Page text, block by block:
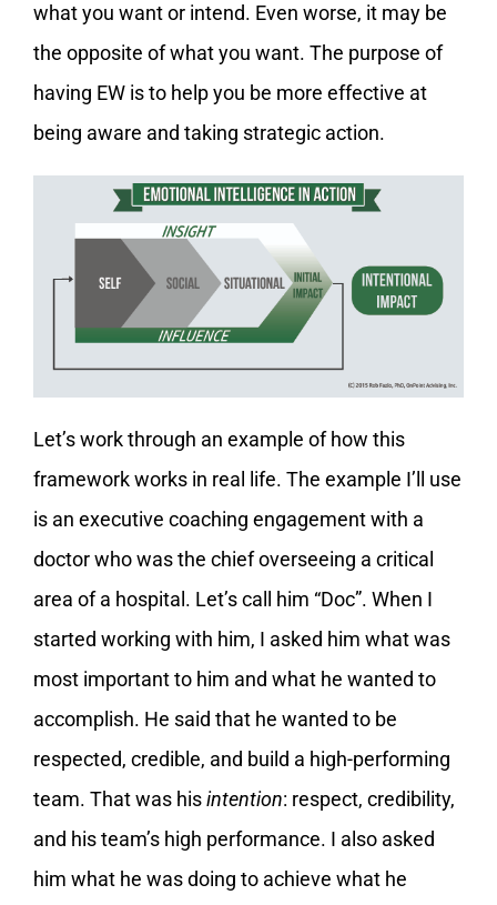
what you want or intend. Even worse, it may be
the opposite of what you want. The purpose of
having EW is to help you be more effective at
being aware and taking strategic action.
Let’s work through an example of how this
framework works in real life. The example I’ll use
is an executive coaching engagement with a
doctor who was the chief overseeing a critical
area of a hospital. Let’s call him “Doc”. When I
started working with him, I asked him what was
most important to him and what he wanted to
accomplish. He said that he wanted to be
respected, credible, and build a high-performing
team. That was hisintention: respect, credibility,
and his team’s high performance. I also asked
him what he was doing to achieve what he